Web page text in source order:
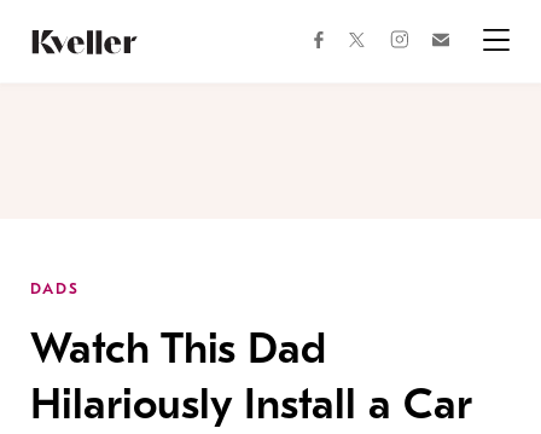
Content
Footer
facebooktwitterinstagram
DADS
Watch This Dad
Hilariously Install a Car